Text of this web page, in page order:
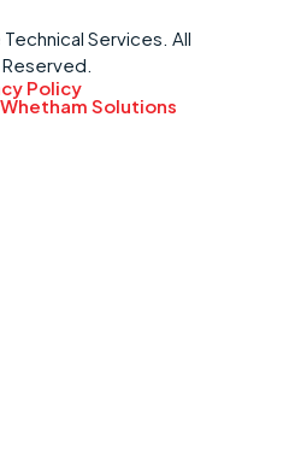
Services. All
Policy
Solutions